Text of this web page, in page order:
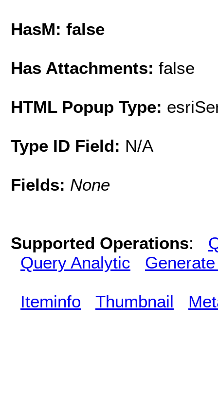
HasM: false
Has Attachments: false
HTML Popup Type:
Type ID Field: N/A
Fields: None
Supported Operations:
Query Analytic
Iteminfo Thumbnail